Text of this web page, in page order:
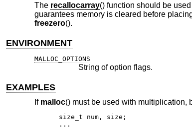
The recallocarray() function should be
guarantees memory is cleared before
freezero().
ENVIRONMENT
MALLOC_OPTIONS
String of option flags.
EXAMPLES
If malloc() must be used with multiplication,
size_t num, size;
...